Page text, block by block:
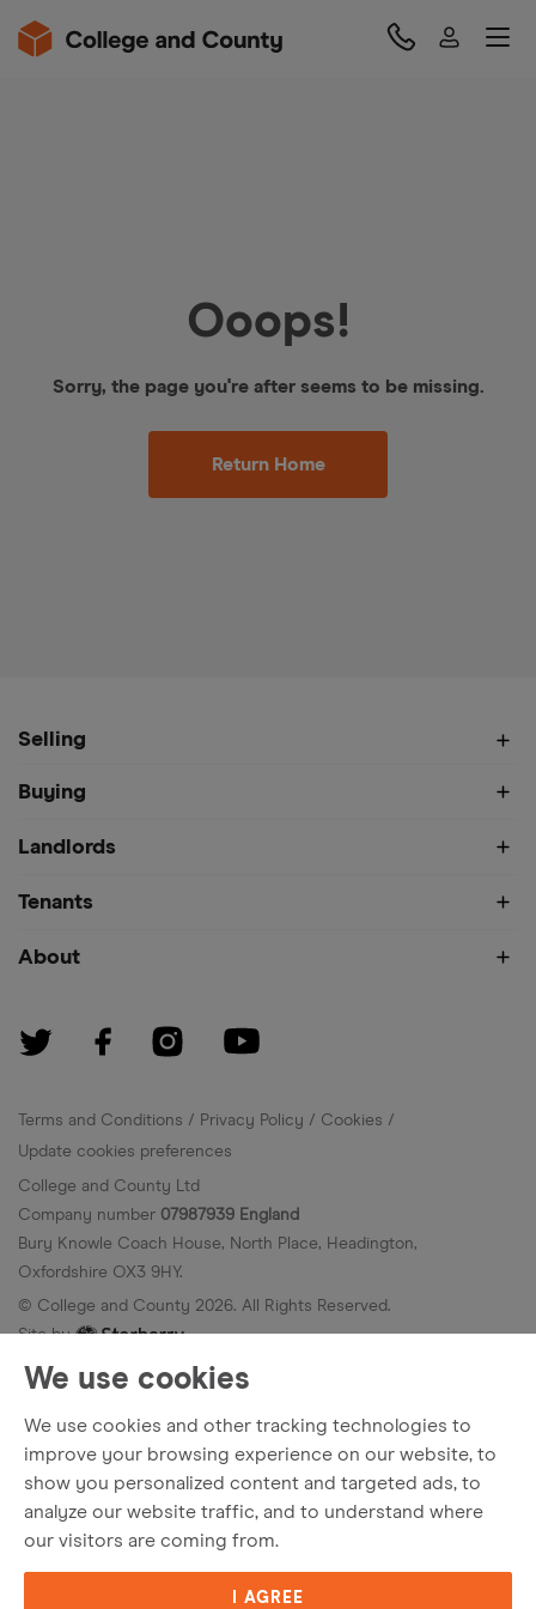
We use cookies
We use cookies and other tracking technologies to
improve your browsing experience on our website, to
show you personalized content and targeted ads, to
analyze our website traffic, and to understand where
our visitors are coming from.
I AGREE
Ooops!
Sorry, the page you're after seems to be missing.
Return Home
Selling
Buying
Landlords
Tenants
About
Terms and Conditions Privacy Policy
Cookies
Update cookies preferences
College and County Ltd
Company number 07987939 England
Bury Knowle Coach House, North Place, Headington,
Oxfordshire OX3 9HY.
© College and County 2026. All Rights Reserved.
Site by